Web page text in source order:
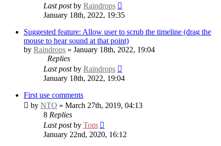
Last postby Raindrops
January 18th, 2022, 19:35
Suggested feature: Allow user to scrub the timeline (drag the
mouse to hear sound at that point)
by Raindrops » January 18th, 2022, 19:04
Replies
Last postby Raindrops
January 18th, 2022, 19:04
First use comments
by NTO » March 27th, 2019, 04:13
8 Replies
Last postby Tom
January 22nd, 2020, 16:12